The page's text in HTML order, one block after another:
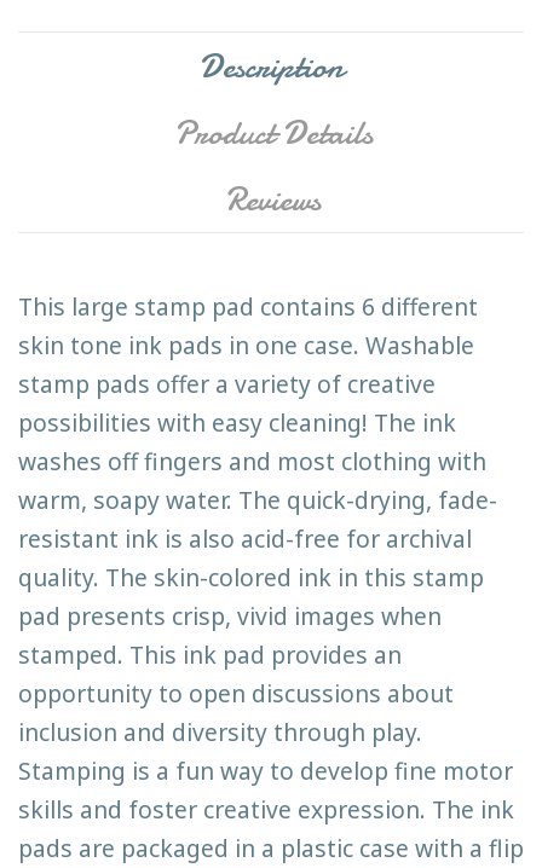
Description
Product Details
Reviews
This large stamp pad contains 6 different
skin tone ink pads in one case. Washable
stamp pads offer a variety of creative
possibilities with easy cleaning! The ink
washes off fingers and most clothing with
warm, soapy water. The quick-drying, fade-
resistant ink is also acid-free for archival
quality. The skin-colored ink in this stamp
pad presents crisp, vivid images when
stamped. This ink pad provides an
opportunity to open discussions about
inclusion and diversity through play.
Stamping is a fun way to develop fine motor
skills and foster creative expression. The ink
pads are packaged in a plastic case with a flip